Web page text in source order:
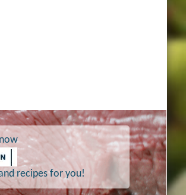
recipes for you!